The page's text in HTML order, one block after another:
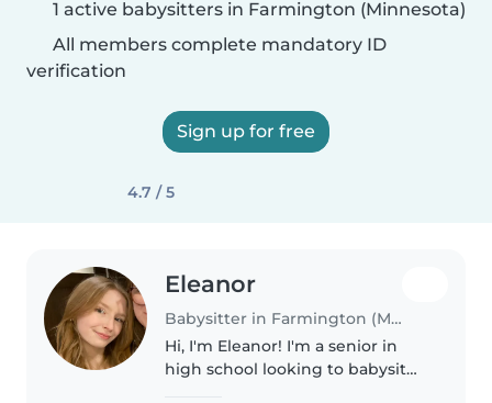
1 active babysitters in Farmington (Minnesota)
All members complete mandatory ID
verification
Sign up for free
4.7 / 5
Eleanor
Babysitter in Farmington (Minnesota)
Hi, I'm Eleanor! I'm a senior in
high school looking to babysit